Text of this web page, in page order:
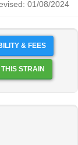
01/08/2024
& FEES
ORDER THIS STRAIN